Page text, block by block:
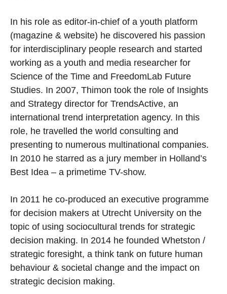
In his role as editor-in-chief of a youth platform
(magazine & website) he discovered his passion
for interdisciplinary people research and started
working as a youth and media researcher for
Science of the Time and FreedomLab Future
Studies. In 2007, Thimon took the role of Insights
and Strategy director for TrendsActive, an
international trend interpretation agency. In this
role, he travelled the world consulting and
presenting to numerous multinational companies.
In 2010 he starred as a jury member in Holland’s
Best Idea – a primetime TV-show.
In 2011 he co-produced an executive programme
for decision makers at Utrecht University on the
topic of using sociocultural trends for strategic
decision making. In 2014 he founded Whetston /
strategic foresight, a think tank on future human
behaviour & societal change and the impact on
strategic decision making.